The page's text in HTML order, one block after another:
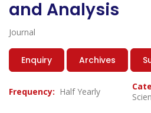
and Analysis
Journal
Enquiry Archives
Frequency: Half Yearly